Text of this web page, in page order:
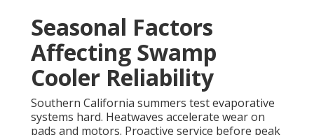
Seasonal Factors
Affecting Swamp
Cooler Reliability
Southern California summers test evaporative
systems hard. Heatwaves accelerate wear on
pads and motors. Proactive service before peak